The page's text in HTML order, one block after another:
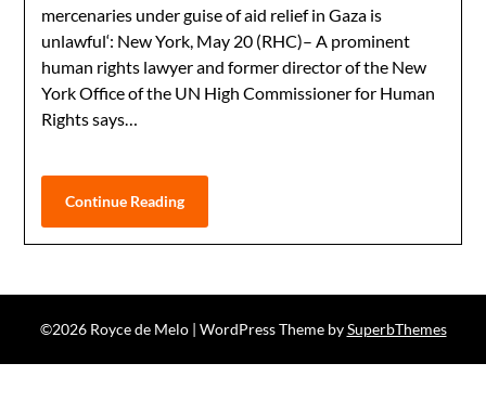
mercenaries under guise of aid relief in Gaza is
unlawful‘: New York, May 20 (RHC)– A prominent
human rights lawyer and former director of the New
York Office of the UN High Commissioner for Human
Rights says…
Continue Reading
©2026 Royce de Melo | WordPress Theme bySuperbThemes